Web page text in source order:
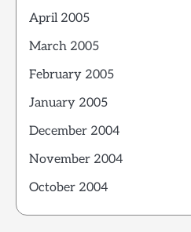
April 2005
March 2005
February 2005
January 2005
December 2004
November 2004
October 2004